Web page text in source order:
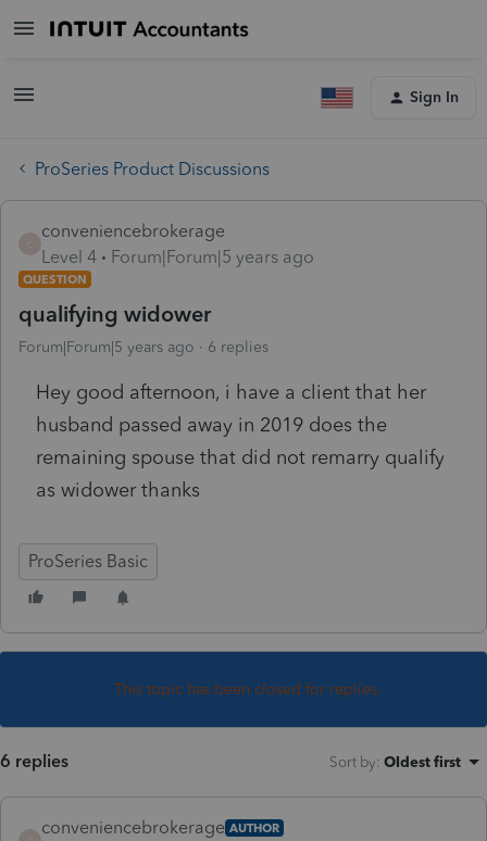
Sign In
ProSeries Product Discussions
conveniencebrokerage
Level 4
Forum|Forum|5 years ago
QUESTION
qualifying widower
Forum|Forum|5 years ago 6 replies
Hey good afternoon, i have a client that her
husband passed away in 2019 does the
remaining spouse that did not remarry qualify
as widower thanks
ProSeries Basic
This topic has been closed for replies.
6 replies Sort by: Oldest first
conveniencebrokerage AUTHOR